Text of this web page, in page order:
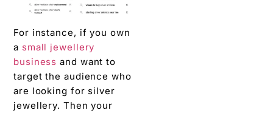
For instance, if you own
a small jewellery
business and want to
target the audience who
are looking for silver
jewellery. Then your